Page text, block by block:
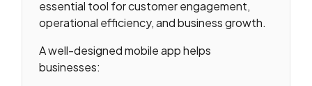
essential tool for customer engagement,
operational efficiency, and business growth.
A well-designed mobile app helps
businesses: